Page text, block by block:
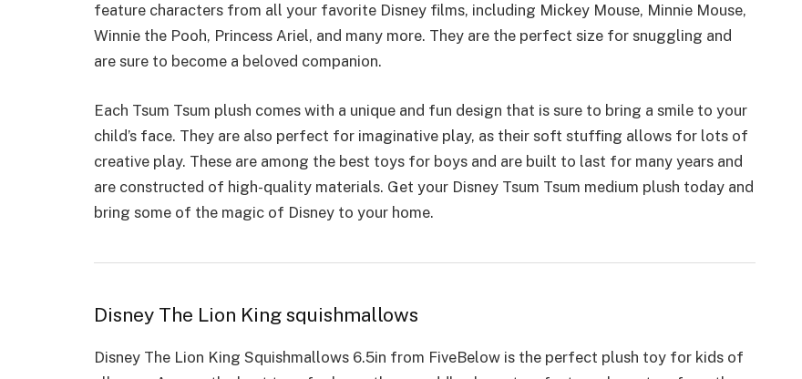
feature characters from all your favorite Disney films, including Mickey Mouse, Minnie Mouse,
Winnie the Pooh, Princess Ariel, and many more. They are the perfect size for snuggling and
are sure to become a beloved companion.
Each Tsum Tsum plush comes with a unique and fun design that is sure to bring a smile to your
child’s face. They are also perfect for imaginative play, as their soft stuffing allows for lots of
creative play. These are among the best toys for boys and are built to last for many years and
are constructed of high-quality materials. Get your Disney Tsum Tsum medium plush today and
bring some of the magic of Disney to your home.
Disney The Lion King squishmallows
Disney The Lion King Squishmallows 6.5in from FiveBelow is the perfect plush toy for kids of